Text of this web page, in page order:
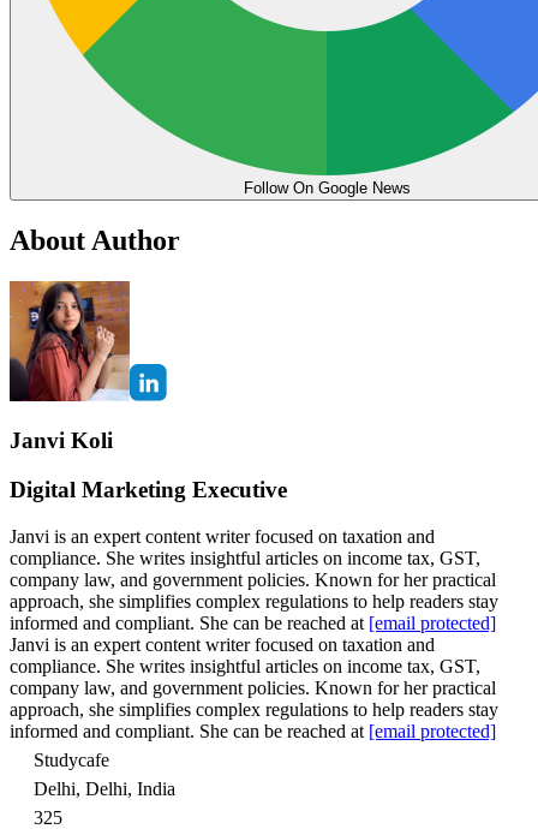
Follow On Google News
About Author
Janvi Koli
Digital Marketing Executive
Janvi is an expert content writer focused on taxation and
compliance. She writes insightful articles on income tax, GST,
company law, and government policies. Known for her practical
approach, she simplifies complex regulations to help readers stay
informed and compliant. She can be reached at [email protected]
Janvi is an expert content writer focused on taxation and
compliance. She writes insightful articles on income tax, GST,
company law, and government policies. Known for her practical
approach, she simplifies complex regulations to help readers stay
informed and compliant. She can be reached at [email protected]
Studycafe
Delhi, Delhi, India
325